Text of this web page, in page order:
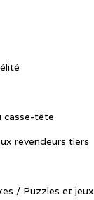
casse-tête
revendeurs tiers
/ Puzzles et jeux